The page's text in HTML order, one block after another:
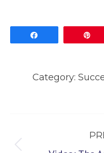
Category:
navigation